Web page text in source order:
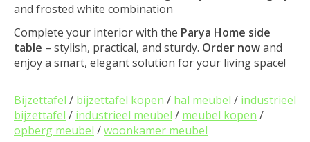
and frosted white combination
Complete your interior with the Parya Home side
table – stylish, practical, and sturdy. Order nowand
enjoy a smart, elegant solution for your living space!
Bijzettafel / bijzettafel kopen / hal meubel / industrieel
bijzettafel / industrieel meubel / meubel kopen /
opberg meubel /woonkamer meubel